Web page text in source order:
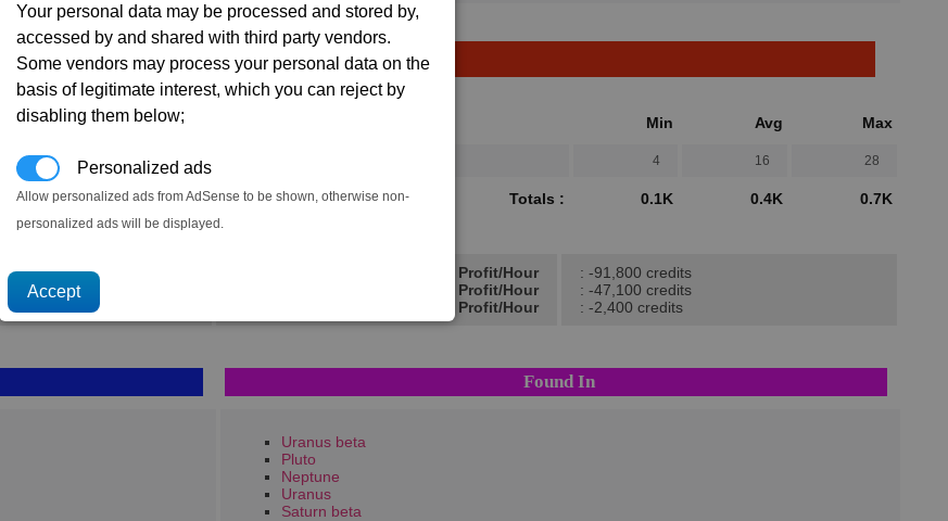
Your personal data may be processed and stored by,
accessed by and shared with third party vendors.
Some vendors may process your personal data on the
basis of legitimate interest, which you can reject by
disabling them below;
Personalized ads
Allow personalized ads from AdSense to be shown, otherwise non-
personalized ads will be displayed.
125
1.3K 1.9K
→
Min Avg Max
4 16 28
Totals : 0.1K 0.4K 0.7K
Min Profit/Hour
Avg Profit/Hour
Max Profit/Hour
: -91,800 credits
: -47,100 credits
: -2,400 credits
Found In
Uranus beta
Pluto
Neptune
Uranus
Saturn beta